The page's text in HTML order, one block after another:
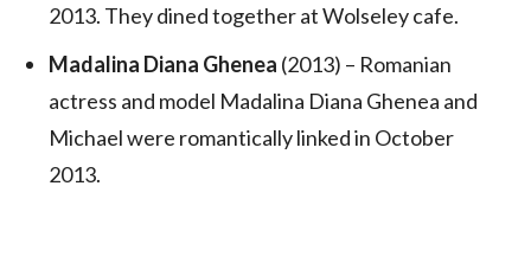
2013. They dined together at Wolseley cafe.
Madalina Diana Ghenea (2013) – Romanian
actress and model Madalina Diana Ghenea and
Michael were romantically linked in October
2013.